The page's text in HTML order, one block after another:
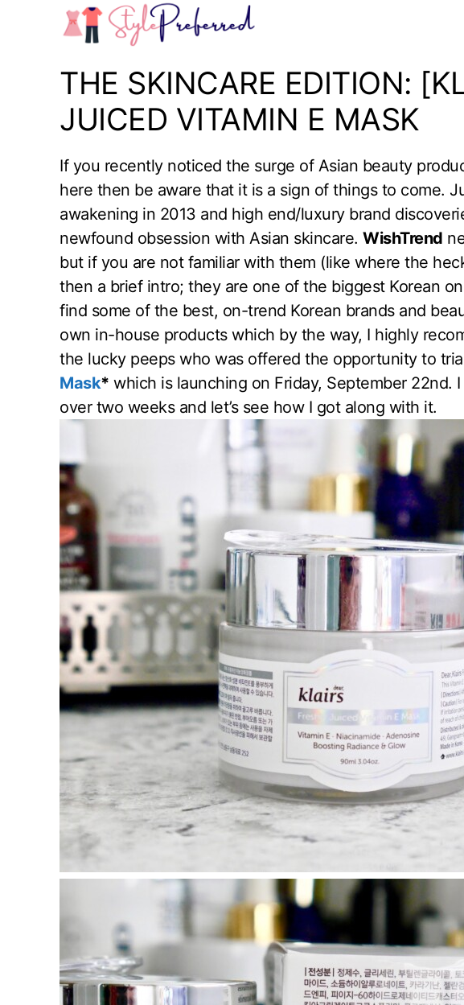
THE SKINCARE EDITION:
JUICED VITAMIN E MASK
If you recently noticed the surge of Asian beauty
here then be aware that it is a sign of things to come.
awakening in 2013 and high end/luxury brand
newfound obsession with Asian skincare. WishTrend
but if you are not familiar with them (like where the
then a brief intro; they are one of the biggest Korean
find some of the best, on-trend Korean brands and
own in-house products which by the way, I highly
the lucky peeps who was offered the opportunity to
Mask* which is launching on Friday, September 22nd.
over two weeks and let’s see how I got along with it.